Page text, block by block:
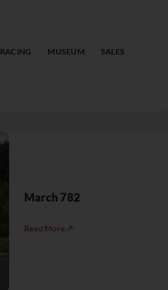
RACING MUSEUM SALES
March 782
Read More ↗